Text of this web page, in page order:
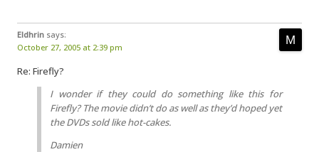
Eldhrin says:
October 27, 2005 at 2:39 pm
Re: Firefly?
I wonder if they could do something like this for
Firefly? The movie didn’t do as well as they’d hoped yet
the DVDs sold like hot-cakes.
Damien